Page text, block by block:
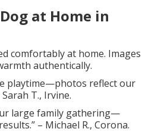
at Home in
comfortably at home. Images
authentically.
playtime—photos reflect our
T., Irvine.
large family gathering—
– Michael R., Corona.